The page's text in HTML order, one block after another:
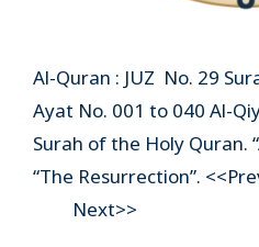
Al-Quran : JUZ No. 29
Ayat No. 001 to 040 Al-
Surah of the Holy Quran.
“The Resurrection”.
Next>>